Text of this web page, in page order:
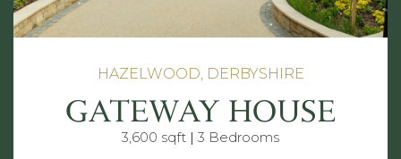
HAZELWOOD, DERBYSHIRE
GATEWAY HOUSE
3,600 sqft | 3 Bedrooms